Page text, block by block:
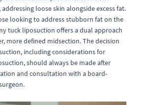
loose skin alongside excess fat.
looking to address stubborn fat on the
tuck liposuction offers a dual approach
more defined midsection. The decision
including considerations for
should always be made after
and consultation with a board-